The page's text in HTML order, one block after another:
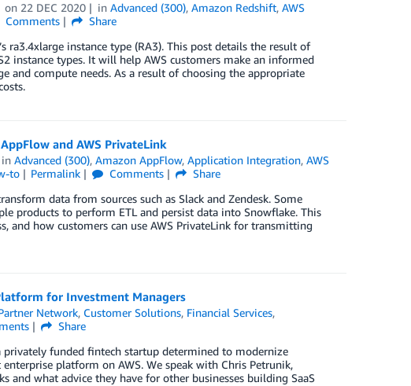
on 22 DEC 2020 inAdvanced (300),Amazon Redshift,AWS
Comments
Share
instance type (RA3). This post details the result of
instance types. It will help AWS customers make an informed
and compute needs. As a result of choosing the appropriate
and AWS PrivateLink
inAdvanced (300),Amazon AppFlow,Application Integration,AWS
to Permalink Comments
Share
data from sources such as Slack and Zendesk. Some
products to perform ETL and persist data into Snowflake. This
and how customers can use AWS PrivateLink for transmitting
for Investment Managers
Network, Customer Solutions, Financial Services,
Share
privately funded fintech startup determined to modernize
platform on AWS. We speak with Chris Petrunik,
what advice they have for other businesses building SaaS